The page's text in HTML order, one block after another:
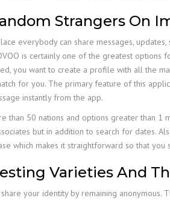
Strangers On
place everybody can share messages,
is certainly one of the greatest
you want to create a profile with all the
for you. The primary feature of this
instantly from the app.
than 50 nations and options greater than
but in addition to search for dates.
which makes it straightforward so that
Varieties And
your identity by remaining